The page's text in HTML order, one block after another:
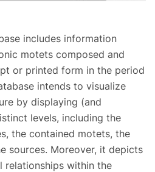
includes information
motets composed and
or printed form in the period
intends to visualize
by displaying (and
levels, including the
the contained motets, the
sources. Moreover, it depicts
relationships within the